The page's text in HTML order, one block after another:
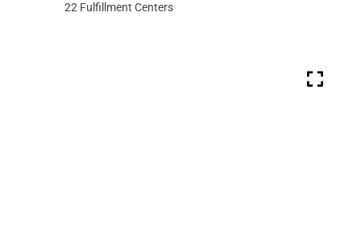
22 Fulfillment Centers